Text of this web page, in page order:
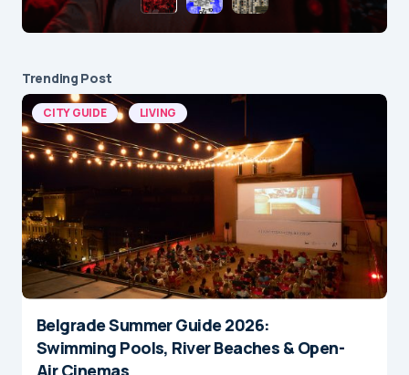
Trending Post
CITY GUIDE LIVING
Belgrade Summer Guide 2026:
Swimming Pools, River Beaches & Open-
Air Cinemas